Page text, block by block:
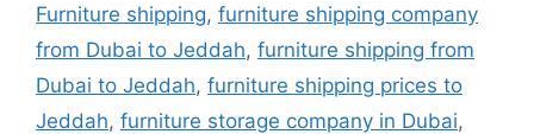
Furniture shipping, furniture shipping company
from Dubai to Jeddah, furniture shipping from
Dubai to Jeddah, furniture shipping prices to
Jeddah, furniture storage company in Dubai,